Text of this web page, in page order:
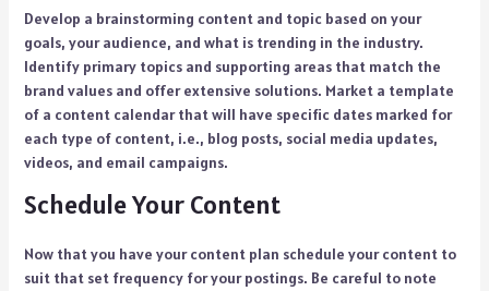
Develop a brainstorming content and topic based on your
goals, your audience, and what is trending in the industry.
Identify primary topics and supporting areas that match the
brand values and offer extensive solutions. Market a template
of a content calendar that will have specific dates marked for
each type of content, i.e., blog posts, social media updates,
videos, and email campaigns.
Schedule Your Content
Now that you have your content plan schedule your content to
suit that set frequency for your postings. Be careful to note